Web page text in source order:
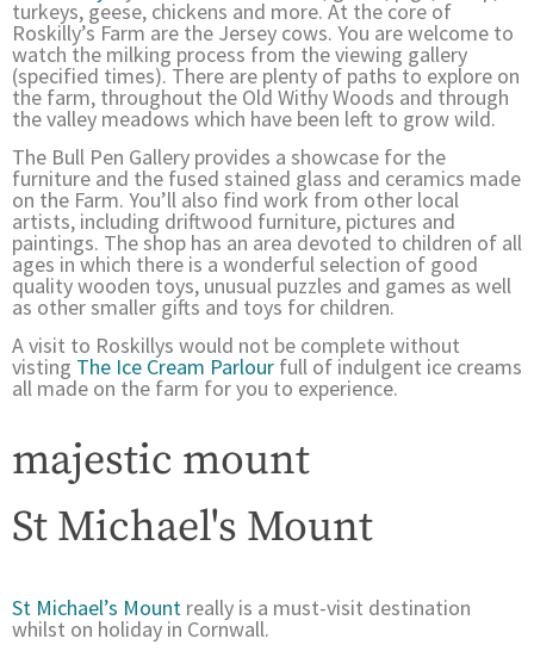
turkeys, geese, chickens and more. At the core of
Roskilly’s Farm are the Jersey cows. You are welcome to
watch the milking process from the viewing gallery
(specified times). There are plenty of paths to explore on
the farm, throughout the Old Withy Woods and through
the valley meadows which have been left to grow wild.
The Bull Pen Gallery provides a showcase for the
furniture and the fused stained glass and ceramics made
on the Farm. You’ll also find work from other local
artists, including driftwood furniture, pictures and
paintings. The shop has an area devoted to children of all
ages in which there is a wonderful selection of good
quality wooden toys, unusual puzzles and games as well
as other smaller gifts and toys for children.
A visit to Roskillys would not be complete without
visting The Ice Cream Parlour full of indulgent ice creams
all made on the farm for you to experience.
majestic mount
St Michael's Mount
St Michael’s Mount really is a must-visit destination
whilst on holiday in Cornwall.